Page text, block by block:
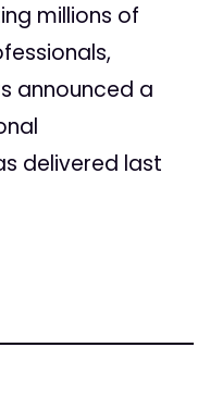
millions of
announced a
delivered last